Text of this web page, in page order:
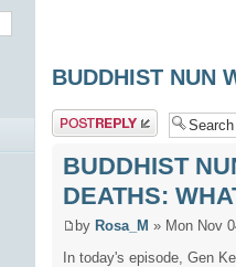
BUDDHIST NUN
Post a reply
BUDDHIST
DEATHS:
by Rosa_M » Mon Nov
In today's episode, Gen